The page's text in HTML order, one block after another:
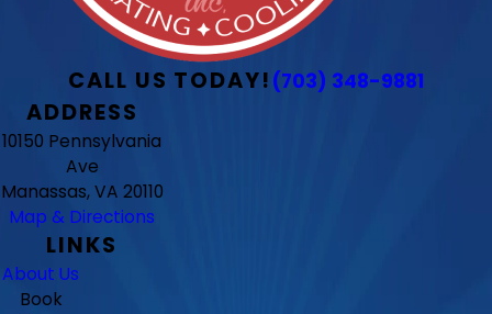
CALL US TODAY! (703) 348-9881
ADDRESS
10150 Pennsylvania
Ave
Manassas, VA 20110
Map & Directions
LINKS
About Us
Book